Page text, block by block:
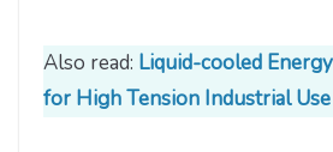
Also read: Liquid-cooled
for High Tension Industrial Use